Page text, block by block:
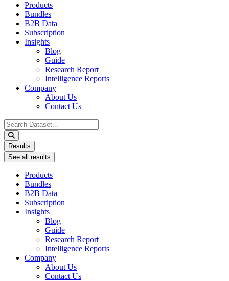
Products
Bundles
B2B Data
Subscription
Insights
Blog
Guide
Research Report
Intelligence Reports
Company
About Us
Contact Us
Search
...
Results
See all results
Products
Bundles
B2B Data
Subscription
Insights
Blog
Guide
Research Report
Intelligence Reports
Company
About Us
Contact Us